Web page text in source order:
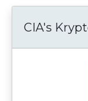
CIA's